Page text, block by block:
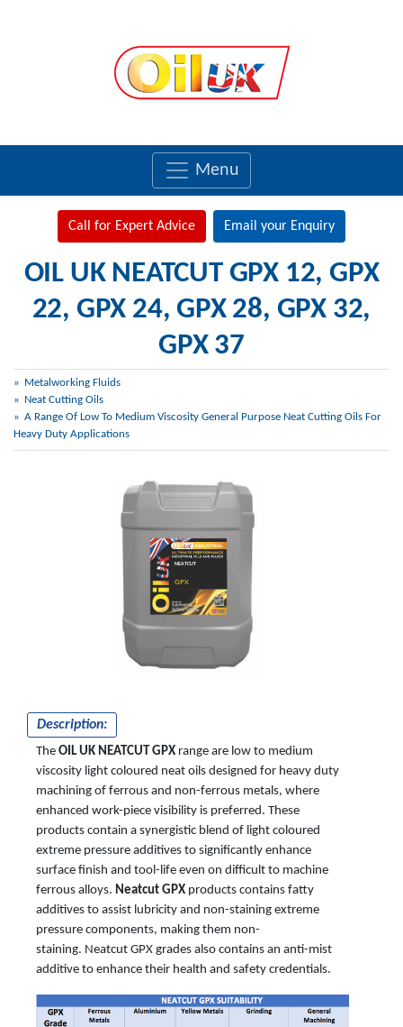
Menu
Call for Expert Advice Email your Enquiry
OIL UK NEATCUT GPX 12, GPX
22, GPX 24, GPX 28, GPX 32,
GPX 37
Metalworking Fluids
Neat Cutting Oils
A Range Of Low To Medium Viscosity General Purpose Neat Cutting Oils For
Heavy Duty Applications
Description:
The OIL UK NEATCUT GPX range are low to medium
viscosity light coloured neat oils designed for heavy duty
machining of ferrous and non-ferrous metals, where
enhanced work-piece visibility is preferred. These
products contain a synergistic blend of light coloured
extreme pressure additives to significantly enhance
surface finish and tool-life even on difficult to machine
ferrous alloys. Neatcut GPX products contains fatty
additives to assist lubricity and non-staining extreme
pressure components, making them non-
staining. Neatcut GPX grades also contains an anti-mist
additive to enhance their health and safety credentials.
NEATCUT
GPX